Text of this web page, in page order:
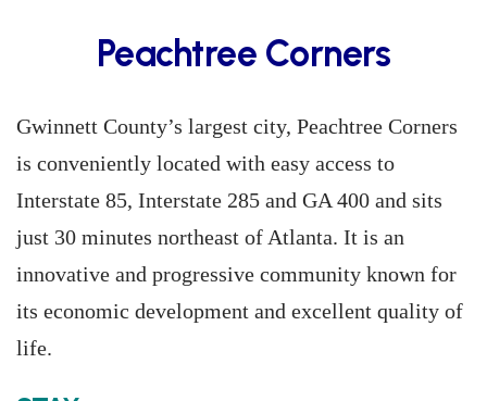
Peachtree Corners
Gwinnett County’s largest city, Peachtree Corners
is conveniently located with easy access to
Interstate 85, Interstate 285 and GA 400 and sits
just 30 minutes northeast of Atlanta. It is an
innovative and progressive community known for
its economic development and excellent quality of
life.